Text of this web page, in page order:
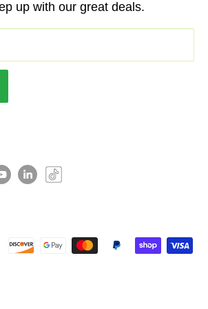
buyback industry in 2009 and
sold millions of devices since.
up with our great deals.